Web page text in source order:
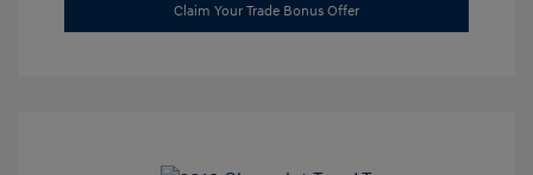
Claim Your Trade Bonus Offer